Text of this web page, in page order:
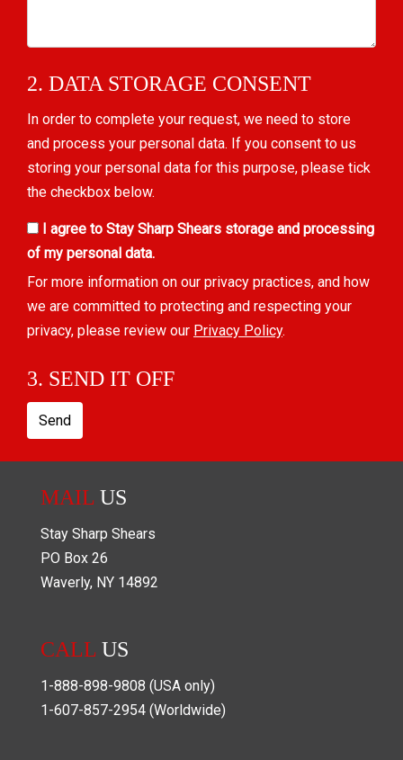
2. DATA STORAGE CONSENT
In order to complete your request, we need to store
and process your personal data. If you consent to us
storing your personal data for this purpose, please tick
the checkbox below.
I agree to Stay Sharp Shears storage and processing
of my personal data.
For more information on our privacy practices, and how
we are committed to protecting and respecting your
privacy, please review our Privacy Policy.
3. SEND IT OFF
Send
MAIL US
Stay Sharp Shears
PO Box 26
Waverly, NY 14892
CALL US
1-888-898-9808 (USA only)
1-607-857-2954 (Worldwide)